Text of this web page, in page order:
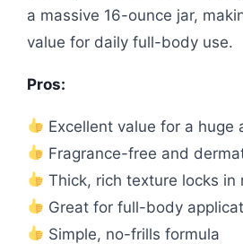
a massive 16-ounce jar,
value for daily full-body use.
Pros:
Excellent value for a huge
Fragrance-free and
Thick, rich texture locks in
Great for full-body
Simple, no-frills formula